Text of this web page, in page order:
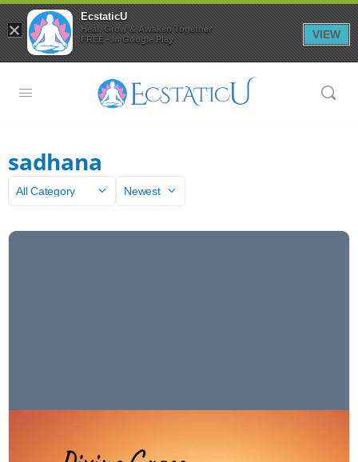
sadhana
Category
Sort
×
EcstaticU
Heal, Grow & Awaken Together
FREE - In Google Play
VIEW